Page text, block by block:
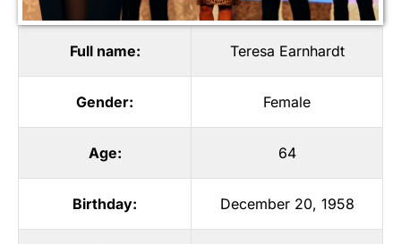
Full name: Teresa Earnhardt
Gender: Female
Age: 64
Birthday: December 20, 1958